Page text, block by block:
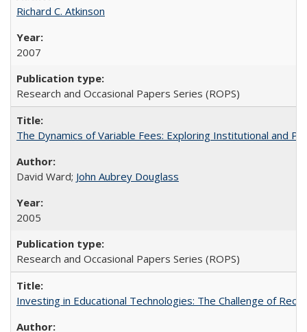
Richard C. Atkinson
2007
Research and Occasional Papers Series (ROPS)
The Dynamics of Variable Fees: Exploring Institutional and
David Ward; John Aubrey Douglass
2005
Research and Occasional Papers Series (ROPS)
Investing in Educational Technologies: The Challenge of